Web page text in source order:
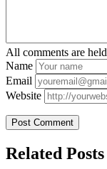
All comments are
Name
Email
Website
Related Posts